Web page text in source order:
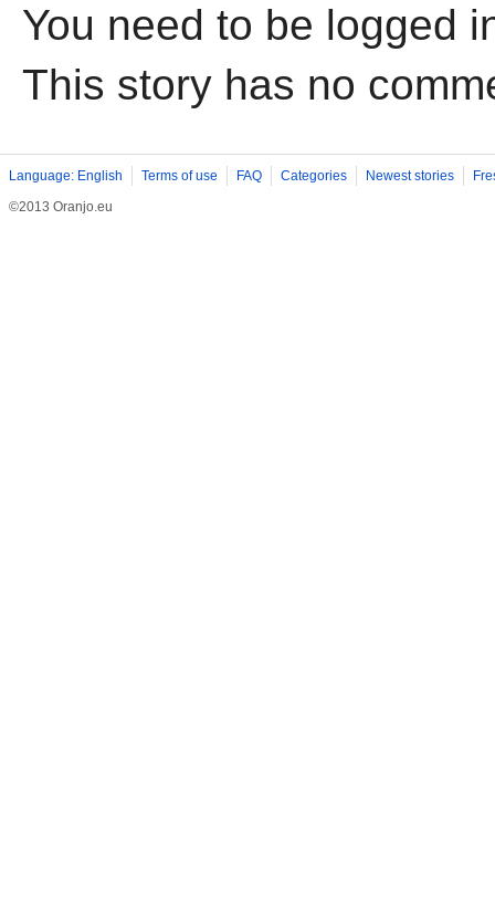
You need to be logged
This story has no
Language: English Terms of use FAQ Categories Newest stories
©2013 Oranjo.eu